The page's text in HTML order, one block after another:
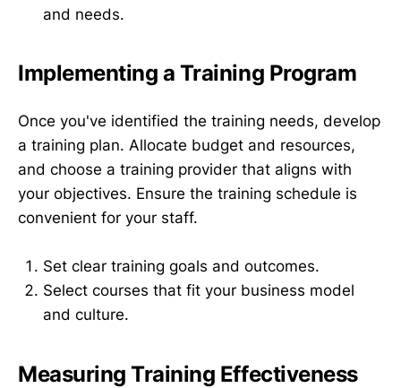
and needs.
Implementing a Training Program
Once you've identified the training needs, develop
a training plan. Allocate budget and resources,
and choose a training provider that aligns with
your objectives. Ensure the training schedule is
convenient for your staff.
Set clear training goals and outcomes.
Select courses that fit your business model
and culture.
Measuring Training Effectiveness